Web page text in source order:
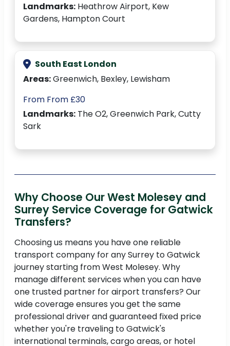
Landmarks: Heathrow Airport, Kew
Gardens, Hampton Court
South East London
Areas:Greenwich, Bexley, Lewisham
From From £30
Landmarks: The O2, Greenwich Park, Cutty
Sark
Why Choose Our West Molesey and
Surrey Service Coverage for Gatwick
Transfers?
Choosing us means you have one reliable
transport company for any Surrey to Gatwick
journey starting from West Molesey. Why
manage different services when you can have
one trusted partner for airport transfers? Our
wide coverage ensures you get the same
professional driver and guaranteed fixed price
whether you're traveling to Gatwick's
international terminals, cargo areas, or hotel